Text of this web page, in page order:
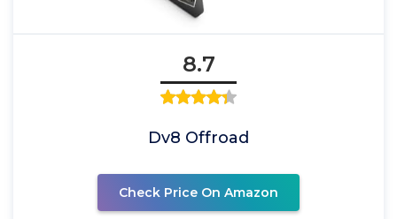
8.7
Dv8 Offroad
Check Price On Amazon